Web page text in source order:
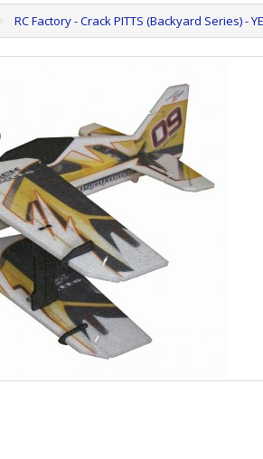
RC Factory - Crack PITTS (Backyard Series) -